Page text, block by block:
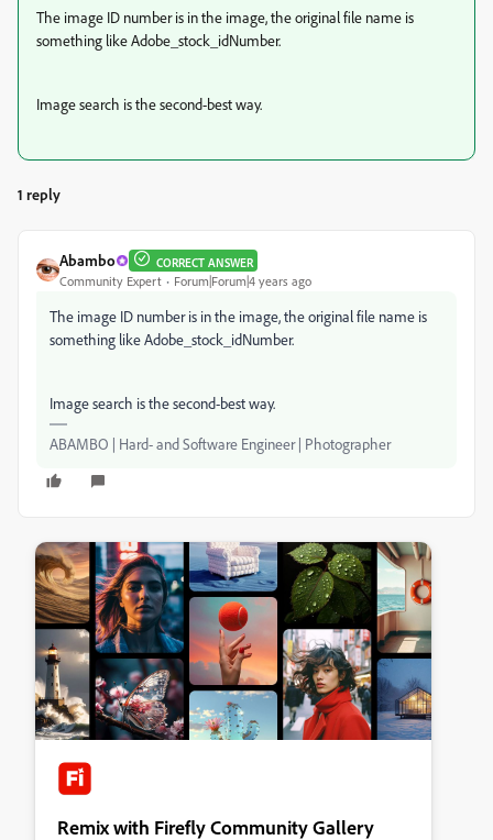
The image ID number is in the image, the original file name is
something like Adobe_stock_idNumber.
Image search is the second-best way.
1 reply
Abambo CORRECT ANSWER
Community Expert Forum|Forum|4 years ago
The image ID number is in the image, the original file name is
something like Adobe_stock_idNumber.
Image search is the second-best way.
ABAMBO | Hard- and Software Engineer | Photographer
Remix with Firefly Community Gallery